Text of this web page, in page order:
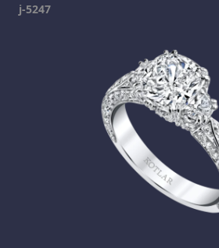
j-5247